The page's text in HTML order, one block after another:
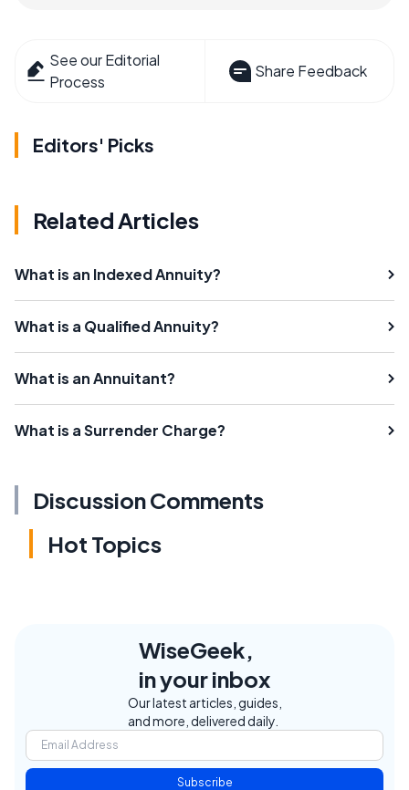
See our Editorial
Process
Share Feedback
Editors' Picks
Related Articles
What is an Indexed Annuity?
What is a Qualified Annuity?
What is an Annuitant?
What is a Surrender Charge?
Discussion Comments
Hot Topics
WiseGeek,
in your inbox
Our latest articles, guides,
and more, delivered daily.
Subscribe